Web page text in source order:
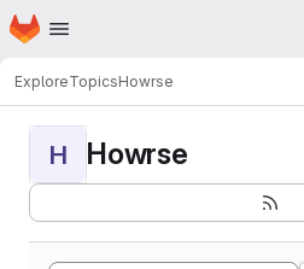
Skip to main content
Homepage
ExploreTopicsHowrse
H Howrse